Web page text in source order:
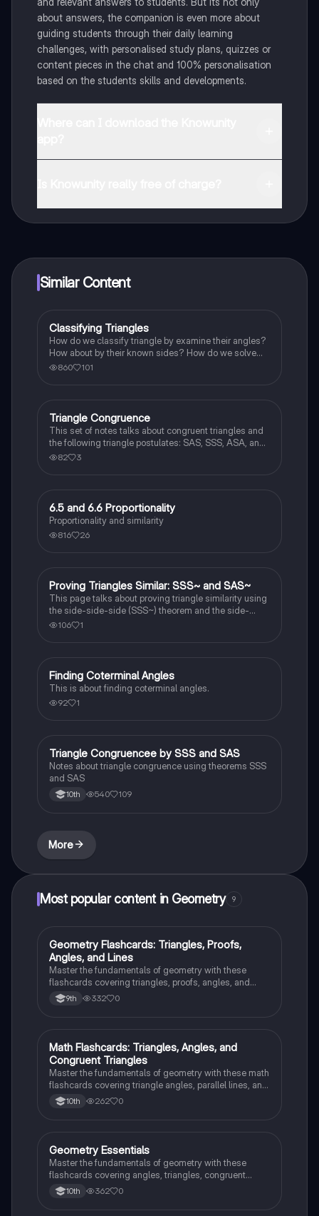
about answers, the companion is even more about
guiding students through their daily learning
challenges, with personalised study plans, quizzes or
content pieces in the chat and 100% personalisation
based on the students skills and developments.
Similar Content
Geometry
Classifying Triangles
How do we classify triangle by examine their angles?
How about by their known sides? How do we solve
triangle side problems involving isosceles and
860 101
Geometry
Triangle Congruence
This set of notes talks about congruent triangles and
the following triangle postulates: SAS, SSS, ASA, and
AAS. This set of notes also provides a practice page
82 3
Geometry
6.5 and 6.6 Proportionality
Proportionality and similarity
816 26
Geometry
Proving Triangles Similar: SSS~ and SAS~
This page talks about proving triangle similarity using
the side-side-side (SSS~) theorem and the side-
angle-side (SAS~) theorem.
106 1
Trigonometry
Finding Coterminal Angles
This is about finding coterminal angles.
92 1
Geometry
Triangle Congruencee by SSS and SAS
Notes about triangle congruence using theorems SSS
and SAS
10th 540 109
More
Most popular content in Geometry 9
GGeometry
Geometry Flashcards: Triangles, Proofs,
Angles, and Lines
Master the fundamentals of geometry with these
flashcards covering triangles, proofs, angles, and
parallel lines. Test your knowledge and ace your
exams!
9th 332 0
MGeometry
Math Flashcards: Triangles, Angles, and
Congruent Triangles
Master the fundamentals of geometry with these math
flashcards covering triangle angles, parallel lines, and
congruent triangles. Test your knowledge and ace
your exams!
10th 262 0
GGeometry
Geometry Essentials
Master the fundamentals of geometry with these
flashcards covering angles, triangles, congruent
triangles, parallel lines, and polygons.
10th 362 0